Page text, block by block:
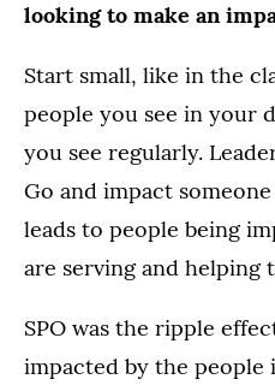
looking to make an
Start small, like in the
people you see in your
you see regularly.
Go and impact
leads to people being
are serving and helping
SPO was the ripple
impacted by the